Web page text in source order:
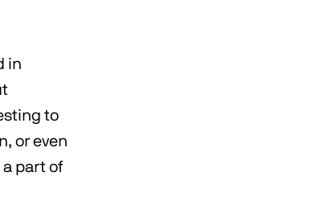
in
to
or even
part of